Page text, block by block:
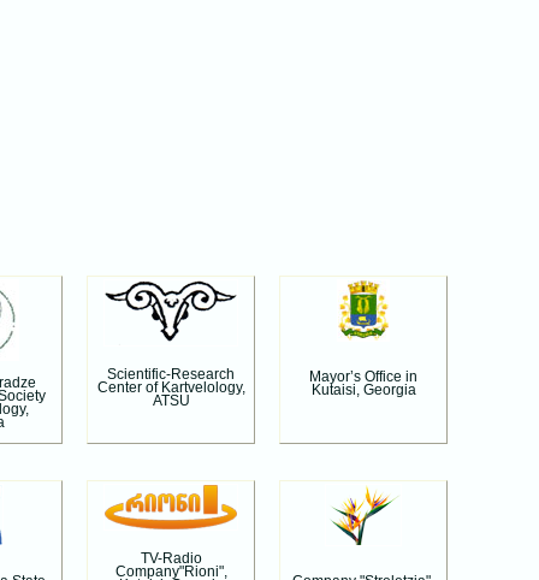
Scientific-Research
Center of Kartvelology,
ATSU
Mayor’s Office in
Kutaisi, Georgia
TV-Radio
Company"Rioni",